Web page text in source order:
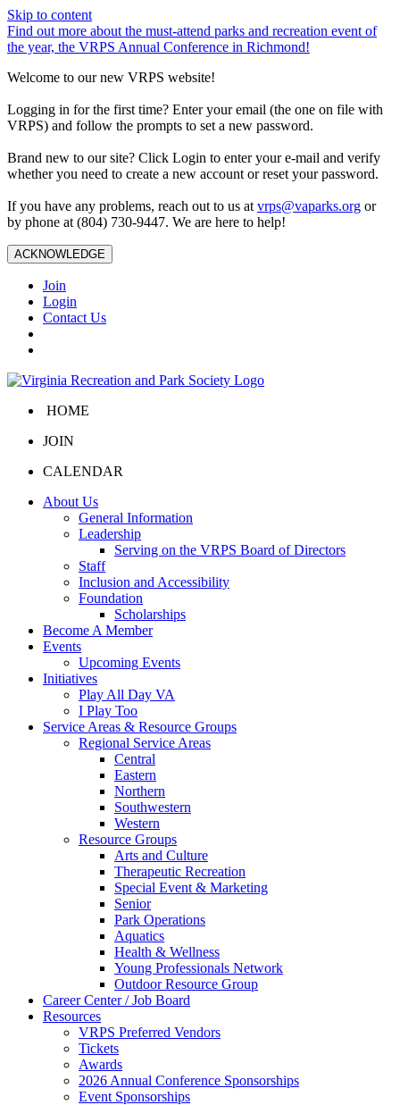
Skip to content
Find out more about the must-attend parks and recreation event of
the year, the VRPS Annual Conference in Richmond!
Welcome to our new VRPS website!
Logging in for the first time? Enter your email (the one on file with
VRPS) and follow the prompts to set a new password.
Brand new to our site? Click Login to enter your e-mail and verify
whether you need to create a new account or reset your password.
If you have any problems, reach out to us at vrps@vaparks.org or
by phone at (804) 730-9447. We are here to help!
ACKNOWLEDGE
Join
Login
Contact Us
HOME
JOIN
CALENDAR
About Us
General Information
Leadership
Serving on the VRPS Board of Directors
Staff
Inclusion and Accessibility
Foundation
Scholarships
Become A Member
Events
Upcoming Events
Initiatives
Play All Day VA
I Play Too
Service Areas & Resource Groups
Regional Service Areas
Central
Eastern
Northern
Southwestern
Western
Resource Groups
Arts and Culture
Therapeutic Recreation
Special Event & Marketing
Senior
Park Operations
Aquatics
Health & Wellness
Young Professionals Network
Outdoor Resource Group
Career Center / Job Board
Resources
VRPS Preferred Vendors
Tickets
Awards
2026 Annual Conference Sponsorships
Event Sponsorships